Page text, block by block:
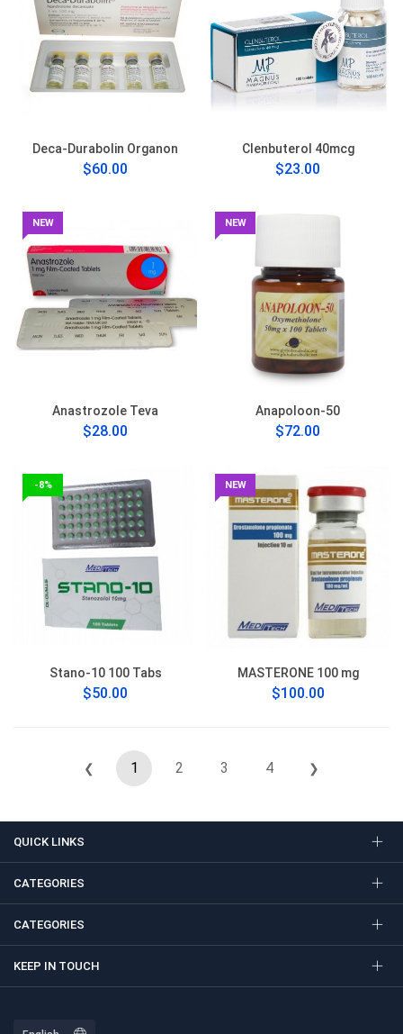
Deca-Durabolin Organon
$60.00
Clenbuterol 40mcg
$23.00
NEW
Anastrozole Teva
$28.00
NEW
Anapoloon-50
$72.00
-8%
Stano-10 100 Tabs
$50.00
NEW
MASTERONE 100 mg
$100.00
❮ 1 2 3 4 ❯
QUICK LINKS
CATEGORIES
CATEGORIES
KEEP IN TOUCH